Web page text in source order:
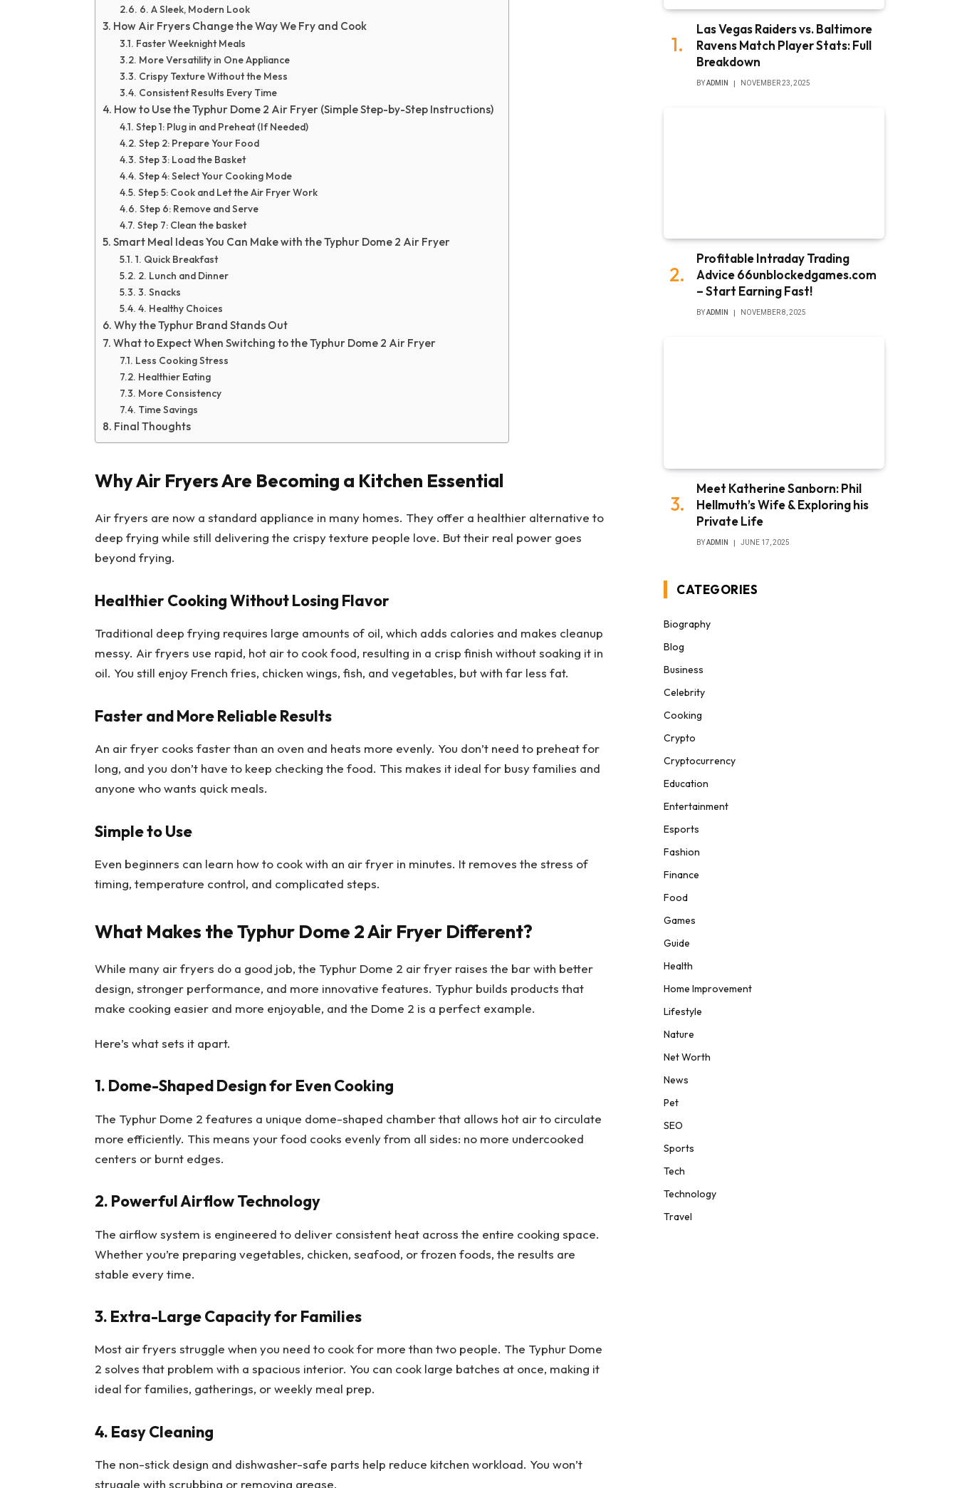
6. A Sleek, Modern Look
How Air Fryers Change the Way We Fry and Cook
Faster Weeknight Meals
More Versatility in One Appliance
Crispy Texture Without the Mess
Consistent Results Every Time
How to Use the Typhur Dome 2 Air Fryer (Simple Step-by-Step Instructions)
Step 1: Plug in and Preheat (If Needed)
Step 2: Prepare Your Food
Step 3: Load the Basket
Step 4: Select Your Cooking Mode
Step 5: Cook and Let the Air Fryer Work
Step 6: Remove and Serve
Step 7: Clean the basket
Smart Meal Ideas You Can Make with the Typhur Dome 2 Air Fryer
1. Quick Breakfast
2. Lunch and Dinner
3. Snacks
4. Healthy Choices
Why the Typhur Brand Stands Out
What to Expect When Switching to the Typhur Dome 2 Air Fryer
Less Cooking Stress
Healthier Eating
More Consistency
Time Savings
Final Thoughts
Why Air Fryers Are Becoming a Kitchen Essential
Air fryers are now a standard appliance in many homes. They offer a healthier alternative to
deep frying while still delivering the crispy texture people love. But their real power goes
beyond frying.
Healthier Cooking Without Losing Flavor
Traditional deep frying requires large amounts of oil, which adds calories and makes cleanup
messy. Air fryers use rapid, hot air to cook food, resulting in a crisp finish without soaking it in
oil. You still enjoy French fries, chicken wings, fish, and vegetables, but with far less fat.
Faster and More Reliable Results
An air fryer cooks faster than an oven and heats more evenly. You don’t need to preheat for
long, and you don’t have to keep checking the food. This makes it ideal for busy families and
anyone who wants quick meals.
Simple to Use
Even beginners can learn how to cook with an air fryer in minutes. It removes the stress of
timing, temperature control, and complicated steps.
What Makes the Typhur Dome 2 Air Fryer Different?
While many air fryers do a good job, the Typhur Dome 2 air fryer raises the bar with better
design, stronger performance, and more innovative features. Typhur builds products that
make cooking easier and more enjoyable, and the Dome 2 is a perfect example.
Here’s what sets it apart.
1. Dome-Shaped Design for Even Cooking
The Typhur Dome 2 features a unique dome-shaped chamber that allows hot air to circulate
more efficiently. This means your food cooks evenly from all sides: no more undercooked
centers or burnt edges.
2. Powerful Airflow Technology
The airflow system is engineered to deliver consistent heat across the entire cooking space.
Whether you’re preparing vegetables, chicken, seafood, or frozen foods, the results are
stable every time.
3. Extra-Large Capacity for Families
Most air fryers struggle when you need to cook for more than two people. The Typhur Dome
2 solves that problem with a spacious interior. You can cook large batches at once, making it
ideal for families, gatherings, or weekly meal prep.
4. Easy Cleaning
The non-stick design and dishwasher-safe parts help reduce kitchen workload. You won’t
struggle with scrubbing or removing grease.
Las Vegas Raiders vs. Baltimore
Ravens Match Player Stats: Full
Breakdown
BYADMIN NOVEMBER 23, 2025
Profitable Intraday Trading
Advice 66unblockedgames.com
– Start Earning Fast!
BYADMIN NOVEMBER 8, 2025
Meet Katherine Sanborn: Phil
Hellmuth’s Wife & Exploring his
Private Life
BYADMIN JUNE 17, 2025
CATEGORIES
Biography
Blog
Business
Celebrity
Cooking
Crypto
Cryptocurrency
Education
Entertainment
Esports
Fashion
Finance
Food
Games
Guide
Health
Home Improvement
Lifestyle
Nature
Net Worth
News
Pet
SEO
Sports
Tech
Technology
Travel